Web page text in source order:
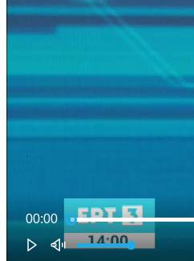
00:00